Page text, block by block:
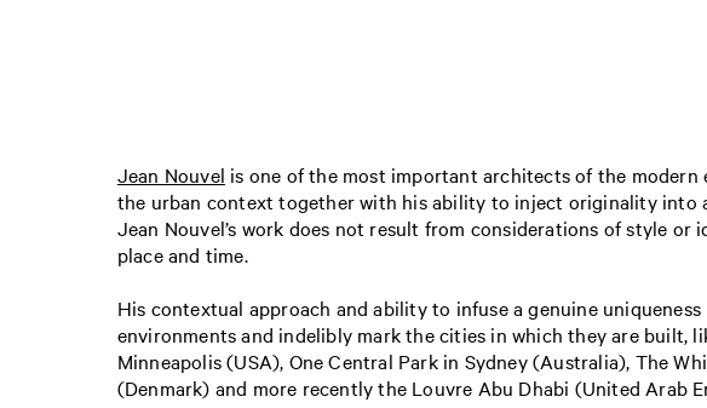
Jean Nouvel is one of the most important architects of the
the urban context together with his ability to inject originality into
Jean Nouvel’s work does not result from considerations of style
place and time.
His contextual approach and ability to infuse a genuine
environments and indelibly mark the cities in which they are built,
Minneapolis (USA), One Central Park in Sydney (Australia), The
(Denmark) and more recently the Louvre Abu Dhabi (United Arab